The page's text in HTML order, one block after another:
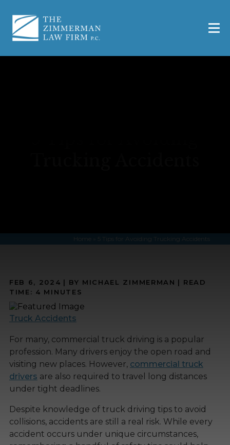
Home 5 Tips for Avoiding Trucking Accidents
FEB 6, 2024 | BY MICHAEL ZIMMERMAN | READ
TIME: 4 MINUTES
Truck Accidents
For many, commercial truck driving is a popular
profession. Many drivers enjoy the open road and
visiting new places. However, commercial truck
drivers are also required to travel long distances
under tight deadlines.
Despite knowledge of truck driving tips to avoid
collisions, accidents are still a real risk. While every
accident occurs under unique circumstances,